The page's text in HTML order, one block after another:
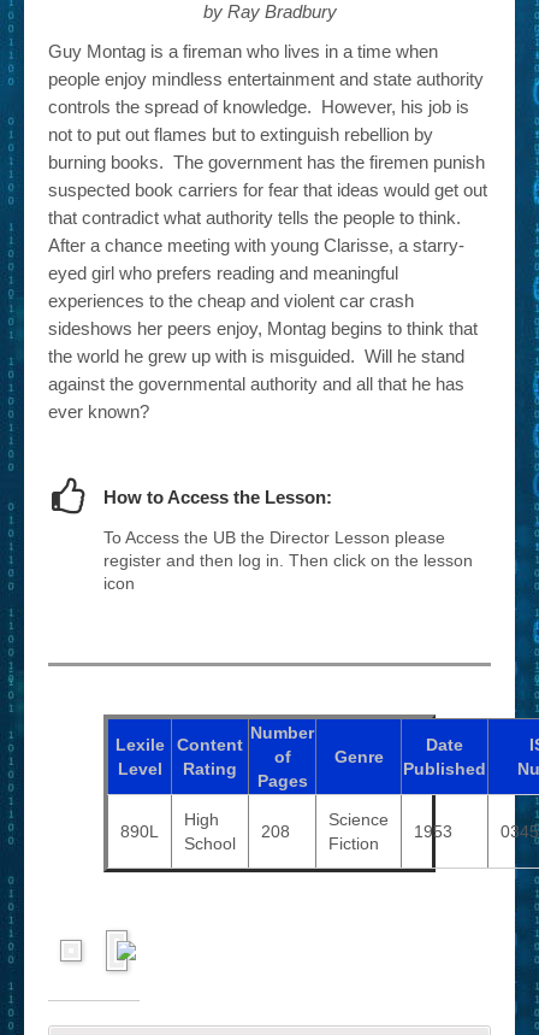
by Ray Bradbury
Guy Montag is a fireman who lives in a time when
people enjoy mindless entertainment and state authority
controls the spread of knowledge. However, his job is
not to put out flames but to extinguish rebellion by
burning books. The government has the firemen punish
suspected book carriers for fear that ideas would get out
that contradict what authority tells the people to think.
After a chance meeting with young Clarisse, a starry-
eyed girl who prefers reading and meaningful
experiences to the cheap and violent car crash
sideshows her peers enjoy, Montag begins to think that
the world he grew up with is misguided. Will he stand
against the governmental authority and all that he has
ever known?
How to Access the Lesson:
To Access the UB the Director Lesson please
register and then log in. Then click on the lesson
icon
Lexile
Level
Content
Rating
Number
of
Pages
Genre
Date
Published
890L
High
School
208
Science
Fiction
1953